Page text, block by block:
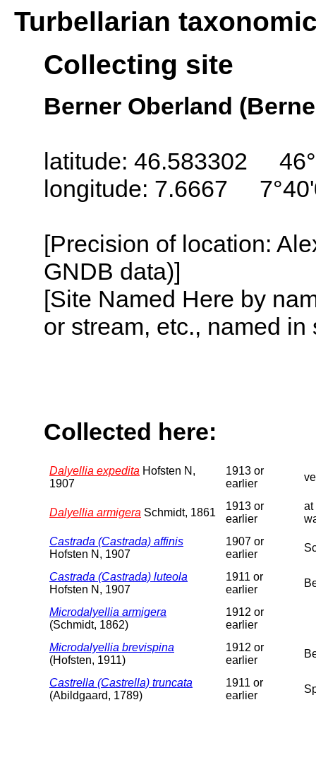
Turbellarian
Collecting site
Berner Oberland
latitude: 46.583302
longitude: 7.6667
[Precision of location:
GNDB data)]
[Site Named Here by
or stream, etc., named
Collected here:
Dalyellia expedita Hofsten N,
1907
1913 or
earlier
Dalyellia armigera Schmidt, 1861
1913 or
earlier
at
Castrada (Castrada) affinis
Hofsten N, 1907
1907 or
earlier
Castrada (Castrada) luteola
Hofsten N, 1907
1911 or
earlier
Microdalyellia armigera
(Schmidt, 1862)
1912 or
earlier
Microdalyellia brevispina
(Hofsten, 1911)
1912 or
earlier
Castrella (Castrella) truncata
(Abildgaard, 1789)
1911 or
earlier